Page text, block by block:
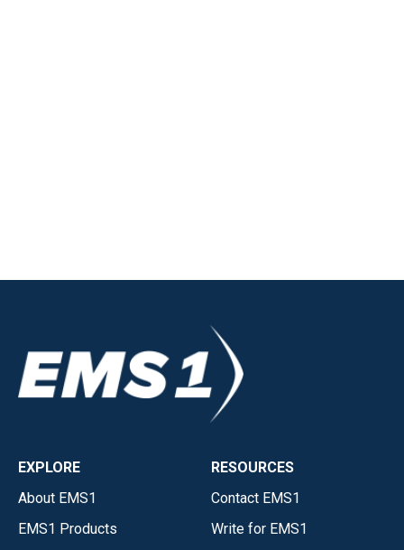
EXPLORE
About EMS1
EMS1 Products
RESOURCES
Contact EMS1
Write for EMS1